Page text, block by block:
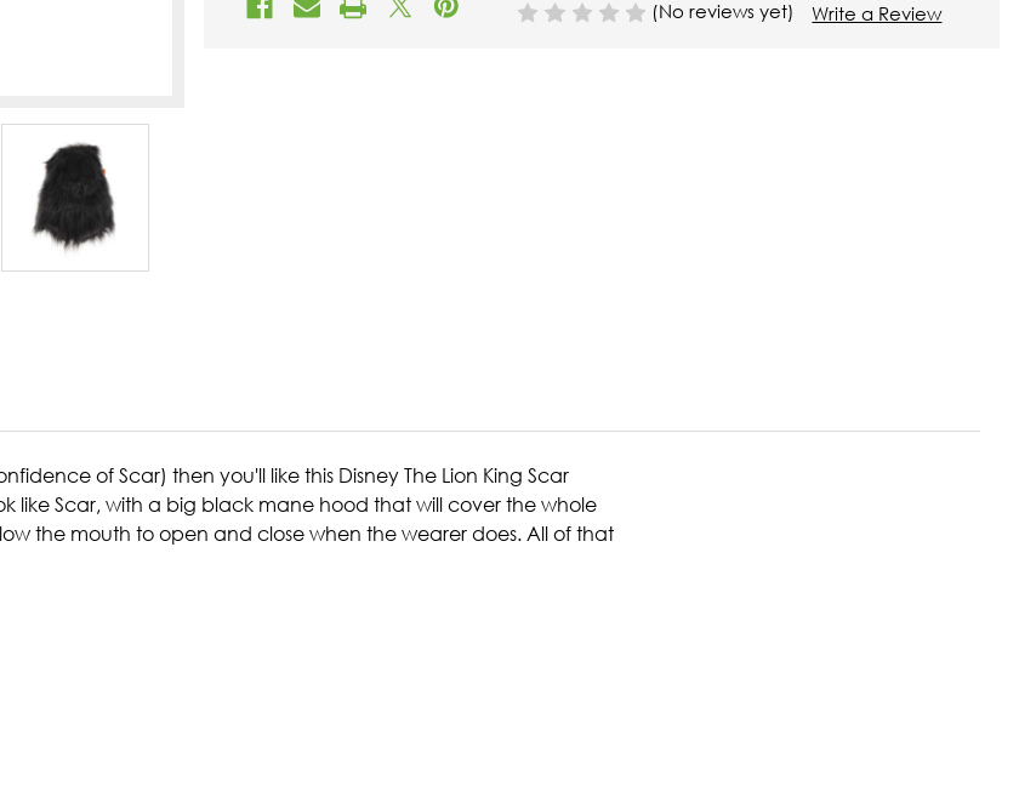
(No reviews yet) Write a Review
of Scar) then you'll like this Disney The Lion King Scar
like Scar, with a big black mane hood that will cover the whole
the mouth to open and close when the wearer does. All of that